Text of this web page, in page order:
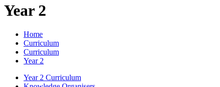
Year 2
Home
Curriculum
Curriculum
Year 2
Year 2 Curriculum